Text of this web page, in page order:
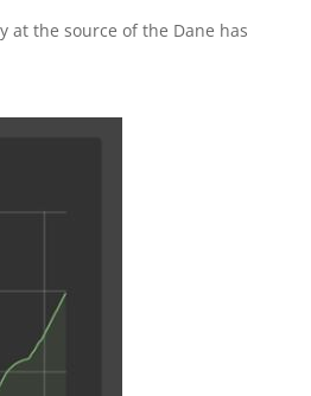
at the source of the Dane has